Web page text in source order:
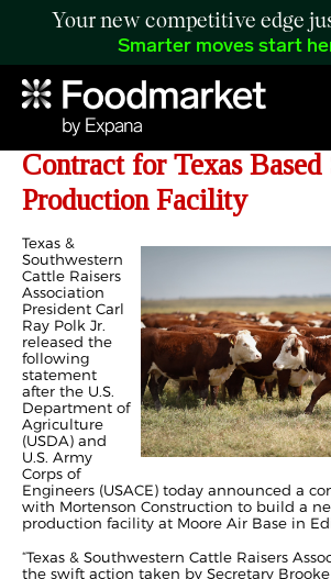
Your new competitive edge
Smarter moves start
Cattle Raisers Applaud
Contract for Texas
Production Facility
Texas &
Southwestern
Cattle Raisers
Association
President Carl
Ray Polk Jr.
released the
following
statement
after the U.S.
Department of
Agriculture
(USDA) and
U.S. Army
Corps of
Engineers (USACE) today announced a
with Mortenson Construction to build a
production facility at Moore Air Base in
“Texas & Southwestern Cattle Raisers
the swift action taken by Secretary